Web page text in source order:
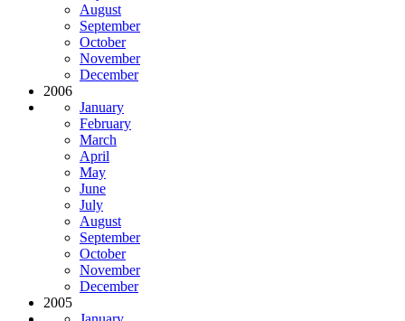
August
September
October
November
December
2006
January
February
March
April
May
June
July
August
September
October
November
December
2005